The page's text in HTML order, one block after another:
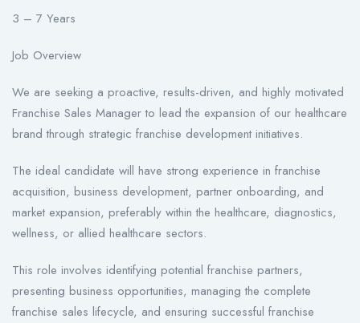
3 – 7 Years
Job Overview
We are seeking a proactive, results-driven, and highly motivated
Franchise Sales Manager to lead the expansion of our healthcare
brand through strategic franchise development initiatives.
The ideal candidate will have strong experience in franchise
acquisition, business development, partner onboarding, and
market expansion, preferably within the healthcare, diagnostics,
wellness, or allied healthcare sectors.
This role involves identifying potential franchise partners,
presenting business opportunities, managing the complete
franchise sales lifecycle, and ensuring successful franchise